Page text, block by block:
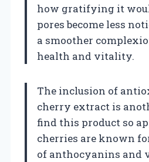
how gratifying it
pores become less
a smoother
health and vitality.
The inclusion of
cherry extract is
find this product so
cherries are known
of anthocyanins and